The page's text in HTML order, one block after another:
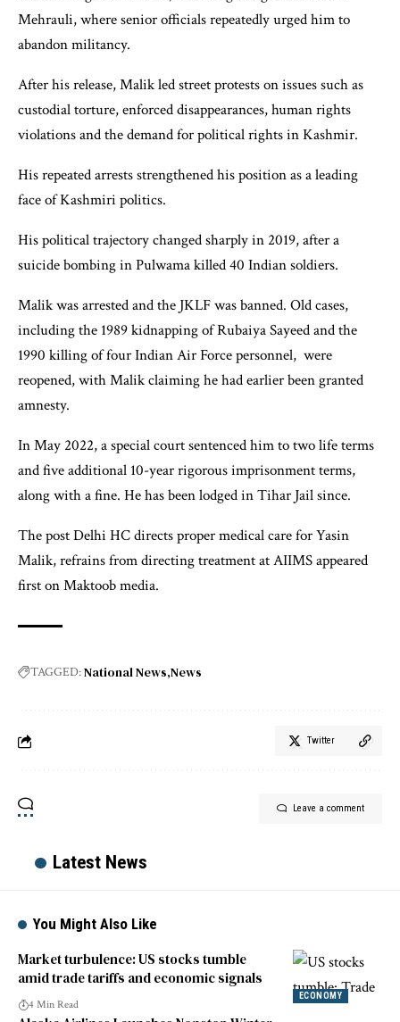
Mehrauli, where senior officials repeatedly urged him to
abandon militancy.
After his release, Malik led street protests on issues such as
custodial torture, enforced disappearances, human rights
violations and the demand for political rights in Kashmir.
His repeated arrests strengthened his position as a leading
face of Kashmiri politics.
His political trajectory changed sharply in 2019, after a
suicide bombing in Pulwama killed 40 Indian soldiers.
Malik was arrested and the JKLF was banned. Old cases,
including the 1989 kidnapping of Rubaiya Sayeed and the
1990 killing of four Indian Air Force personnel, were
reopened, with Malik claiming he had earlier been granted
amnesty.
In May 2022, a special court sentenced him to two life terms
and five additional 10-year rigorous imprisonment terms,
along with a fine. He has been lodged in Tihar Jail since.
The post Delhi HC directs proper medical care for Yasin
Malik, refrains from directing treatment at AIIMS appeared
first on Maktoob media.
TAGGED:National News News
Twitter
Leave a comment
Latest News
You Might Also Like
ECONOMY
Market turbulence: US stocks tumble
amid trade tariffs and economic signals
4 Min Read